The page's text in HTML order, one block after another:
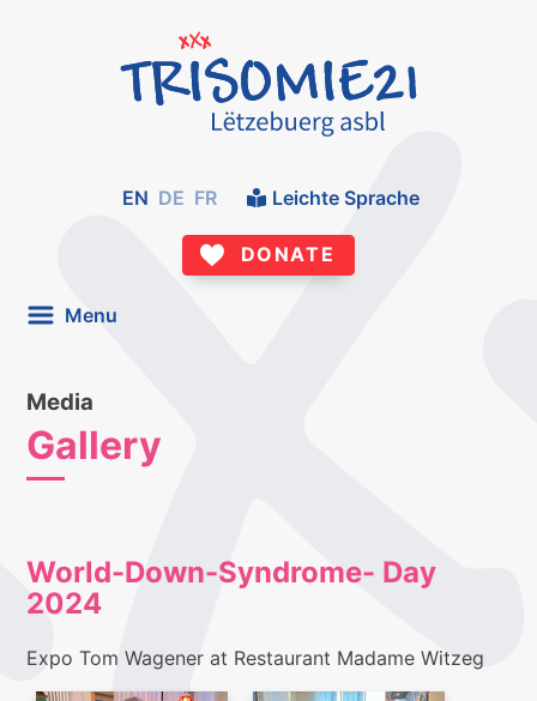
EN DE FR Leichte Sprache
DONATE
Menu
Media
Gallery
World-Down-Syndrome- Day
2024
Expo Tom Wagener at Restaurant Madame Witzeg